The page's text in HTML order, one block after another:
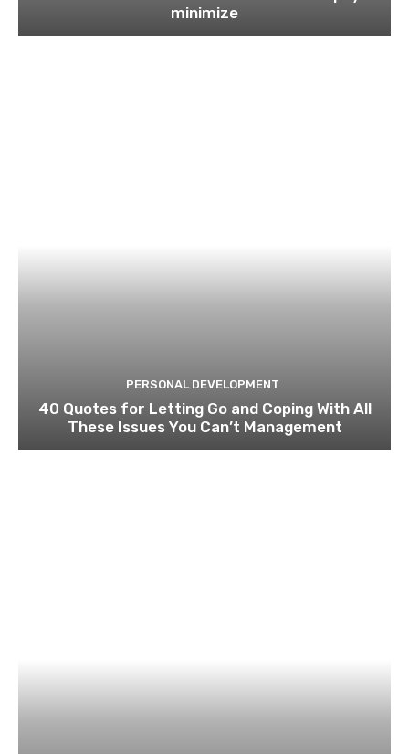
minimize
PERSONAL DEVELOPMENT
40 Quotes for Letting Go and Coping With All
These Issues You Can’t Management